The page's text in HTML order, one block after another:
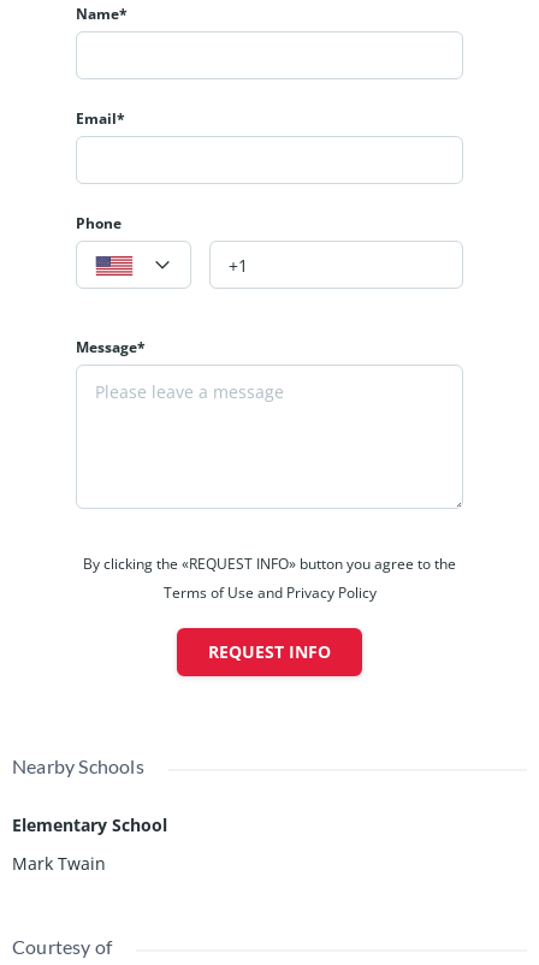
Name*
Email*
Phone
Message*
By clicking the «REQUEST INFO» button you agree to the
Terms of Use and Privacy Policy
REQUEST INFO
Nearby Schools
Elementary School
Mark Twain
Courtesy of